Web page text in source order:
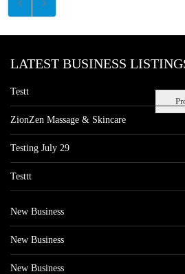
LATEST BUSINESS
Testt
ZionZen Massage & Skincare
Testing July 29
Testtt
New Business
New Business
New Business